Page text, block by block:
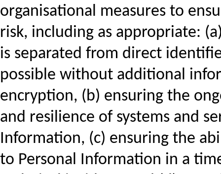
organisational measures to
risk, including as appropriate:
is separated from direct
possible without additional
encryption, (b) ensuring the
and resilience of systems and
Information, (c) ensuring the
to Personal Information in a